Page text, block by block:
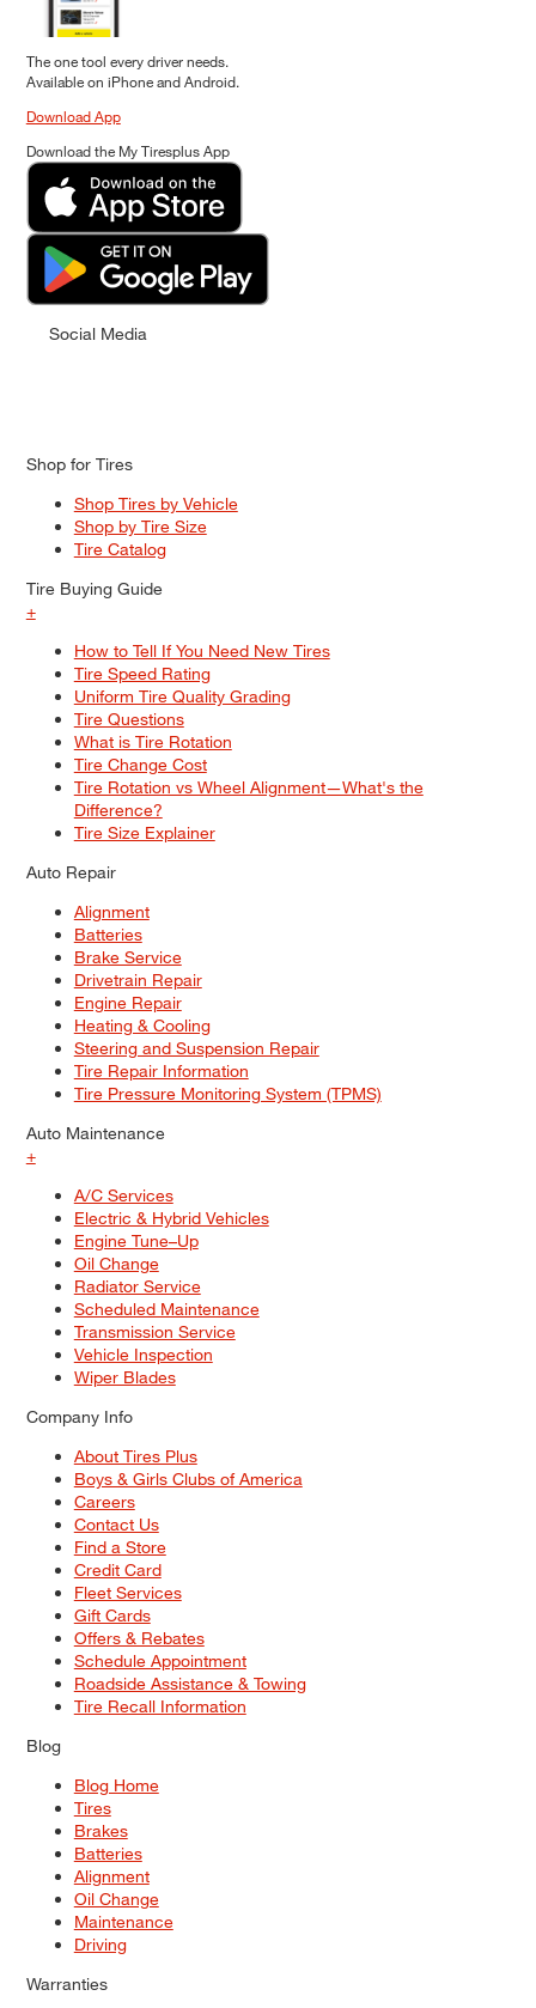
The one tool every driver needs.
Available on iPhone and Android.
Download App
Download the My Tiresplus App
Social Media
Shop for Tires
Shop Tires by Vehicle
Shop by Tire Size
Tire Catalog
Tire Buying Guide
+
How to Tell If You Need New Tires
Tire Speed Rating
Uniform Tire Quality Grading
Tire Questions
What is Tire Rotation
Tire Change Cost
Tire Rotation vs Wheel Alignment—What's the
Difference?
Tire Size Explainer
Auto Repair
Alignment
Batteries
Brake Service
Drivetrain Repair
Engine Repair
Heating & Cooling
Steering and Suspension Repair
Tire Repair Information
Tire Pressure Monitoring System (TPMS)
Auto Maintenance
+
A/C Services
Electric & Hybrid Vehicles
Engine Tune–Up
Oil Change
Radiator Service
Scheduled Maintenance
Transmission Service
Vehicle Inspection
Wiper Blades
Company Info
About Tires Plus
Boys & Girls Clubs of America
Careers
Contact Us
Find a Store
Credit Card
Fleet Services
Gift Cards
Offers & Rebates
Schedule Appointment
Roadside Assistance & Towing
Tire Recall Information
Blog
Blog Home
Tires
Brakes
Batteries
Alignment
Oil Change
Maintenance
Driving
Warranties